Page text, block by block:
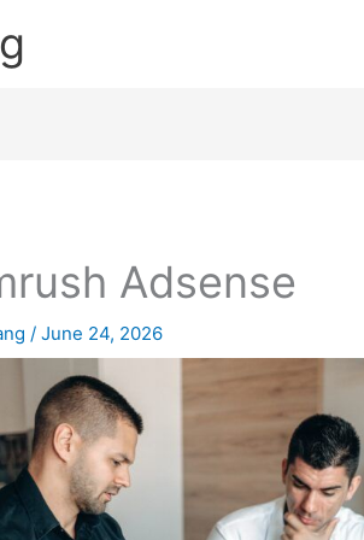
Adsense
/June 24, 2026